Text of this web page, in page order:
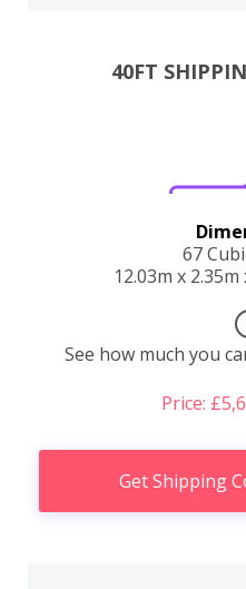
40FT
67
12.03m x 2.35m
See how much you
Price:
Get Shipping